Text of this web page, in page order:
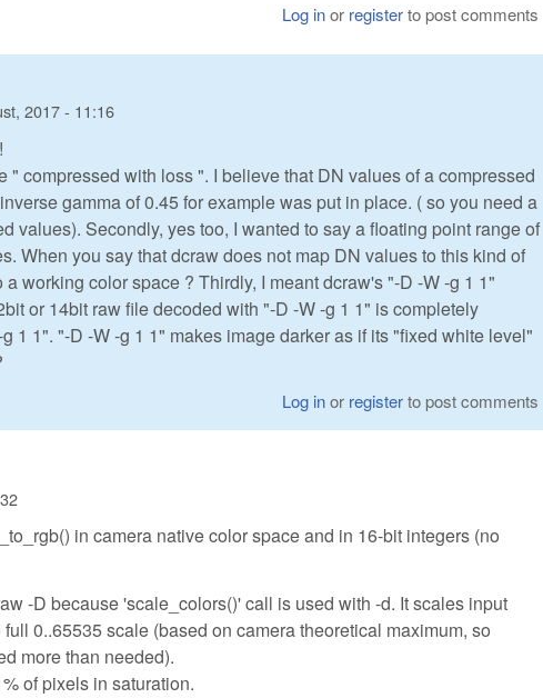
Log inor registerto post comments
2017 - 11:16
compressed with loss ". I believe that DN values of a compressed
gamma of 0.45 for example was put in place. ( so you need a
values). Secondly, yes too, I wanted to say a floating point range of
When you say that dcraw does not map DN values to this kind of
working color space ? Thirdly, I meant dcraw's "-D -W -g 1 1"
or 14bit raw file decoded with "-D -W -g 1 1" is completely
1 1". "-D -W -g 1 1" makes image darker as if its "fixed white level"
Log inor registerto post comments
in camera native color space and in 16-bit integers (no
-D because 'scale_colors()' call is used with -d. It scales input
0..65535 scale (based on camera theoretical maximum, so
more than needed).
of pixels in saturation.